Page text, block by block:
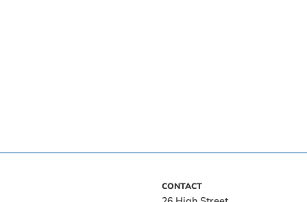
CONTACT